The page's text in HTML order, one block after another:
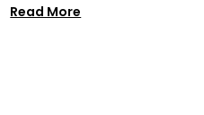
Read More